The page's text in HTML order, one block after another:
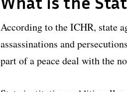
According to the ICHR, state
assassinations and
part of a peace deal with the